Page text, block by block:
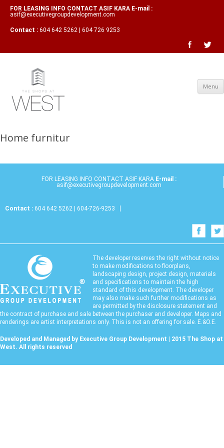
FOR LEASING INFO CONTACT ASIF KARA E-mail :
asif@executivegroupdevelopment.com
Contact : 604 642 5262 | 604 726 9253
Menu
Home furnitur
FOR LEASING INFO CONTACT ASIF KARA E-mail :
asif@executivegroupdevelopment.com
Contact : 604 642 5262 | 604-726-9253
The developer reserves the right without notice
to make modifications to floorplans,
landscaping design, project design, materials
and specifications to maintain the high
standard of this development. The developer
may also make such further modifications as
are permitted by the disclosure statement and
the contract of purchase and sale between the purchaser and developer. Maps and
renderings are artist interpretations only. This is not an offering for sale. E.&O.E.
Developed and Managed by Executive Group Development | 2015 The Shop at
West. All rights reserved